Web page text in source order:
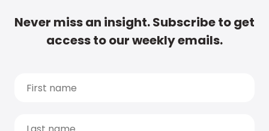
Never miss an insight. Subscribe to get
access to our weekly emails.